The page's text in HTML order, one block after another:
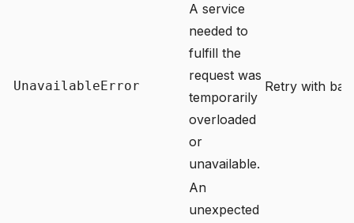
UnavailableError
A service
needed to
fulfill the
request was
temporarily
overloaded
or
unavailable.
Retry with
An
unexpected